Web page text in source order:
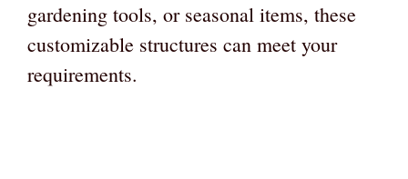
gardening tools, or seasonal items, these
customizable structures can meet your
requirements.